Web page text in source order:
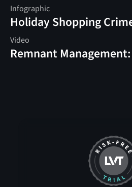
Infographic
Holiday Shopping
Video
Remnant